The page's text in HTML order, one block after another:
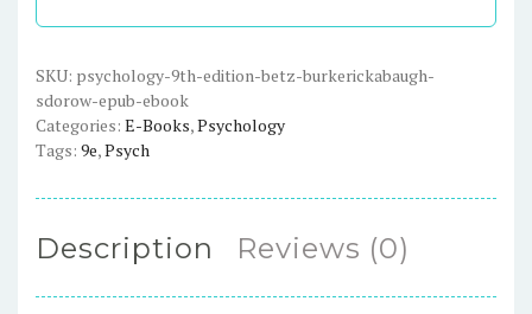
ePub
eBook
quantity
SKU: psychology-9th-edition-betz-burkerickabaugh-
sdorow-epub-ebook
Categories: E-Books,Psychology
Tags: 9e,Psych
Description Reviews (0)